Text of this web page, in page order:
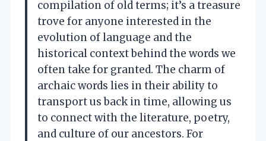
compilation of old terms; it’s a treasure
trove for anyone interested in the
evolution of language and the
historical context behind the words we
often take for granted. The charm of
archaic words lies in their ability to
transport us back in time, allowing us
to connect with the literature, poetry,
and culture of our ancestors. For